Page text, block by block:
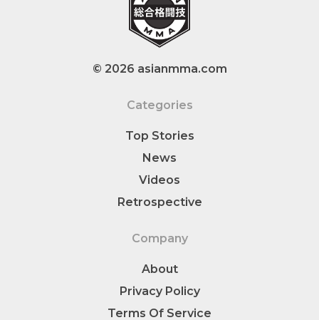
© 2026 asianmma.com
Categories
Top Stories
News
Videos
Retrospective
Company
About
Privacy Policy
Terms Of Service